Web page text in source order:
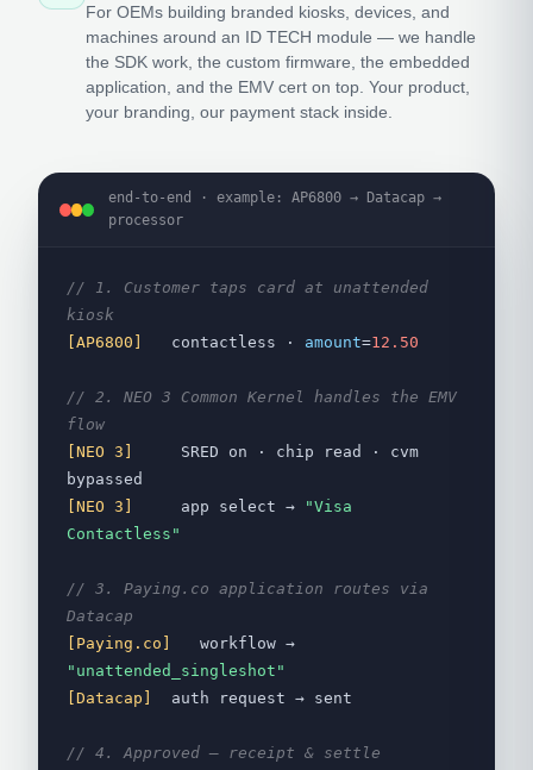
For OEMs building branded kiosks, devices, and
machines around an ID TECH module — we handle
the SDK work, the custom firmware, the embedded
application, and the EMV cert on top. Your product,
your branding, our payment stack inside.
end-to-end · example: AP6800 → Datacap →
processor
// 1. Customer taps card at unattended
kiosk
[AP6800]
contactless · amount=12.50
// 2. NEO 3 Common Kernel handles the EMV
flow
[NEO 3]
SRED on · chip read · cvm
bypassed
[NEO 3]
app select →
"Visa
Contactless"
// 3. Paying.co application routes via
Datacap
[Paying.co]
workflow →
"unattended_singleshot"
[Datacap]
auth request → sent
// 4. Approved — receipt & settle